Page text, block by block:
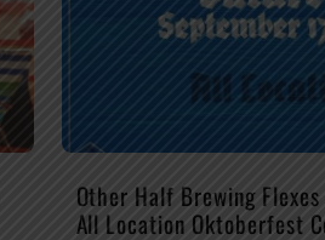
Other Half Brewing
All Location Oktoberfest